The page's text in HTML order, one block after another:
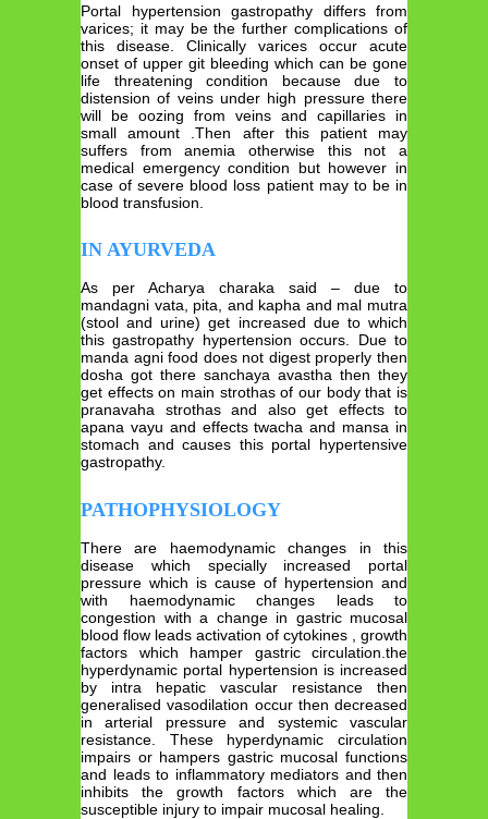
Portal hypertension gastropathy differs from
varices; it may be the further complications of
this disease. Clinically varices occur acute
onset of upper git bleeding which can be gone
life threatening condition because due to
distension of veins under high pressure there
will be oozing from veins and capillaries in
small amount .Then after this patient may
suffers from anemia otherwise this not a
medical emergency condition but however in
case of severe blood loss patient may to be in
blood transfusion.
IN AYURVEDA
As per Acharya charaka said – due to
mandagni vata, pita, and kapha and mal mutra
(stool and urine) get increased due to which
this gastropathy hypertension occurs. Due to
manda agni food does not digest properly then
dosha got there sanchaya avastha then they
get effects on main strothas of our body that is
pranavaha strothas and also get effects to
apana vayu and effects twacha and mansa in
stomach and causes this portal hypertensive
gastropathy.
PATHOPHYSIOLOGY
There are haemodynamic changes in this
disease which specially increased portal
pressure which is cause of hypertension and
with haemodynamic changes leads to
congestion with a change in gastric mucosal
blood flow leads activation of cytokines , growth
factors which hamper gastric circulation.the
hyperdynamic portal hypertension is increased
by intra hepatic vascular resistance then
generalised vasodilation occur then decreased
in arterial pressure and systemic vascular
resistance. These hyperdynamic circulation
impairs or hampers gastric mucosal functions
and leads to inflammatory mediators and then
inhibits the growth factors which are the
susceptible injury to impair mucosal healing.